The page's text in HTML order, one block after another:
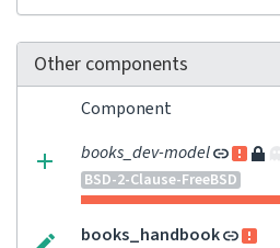
Other components
Component
books_dev-model
BSD-2-Clause-FreeBSD
books_handbook